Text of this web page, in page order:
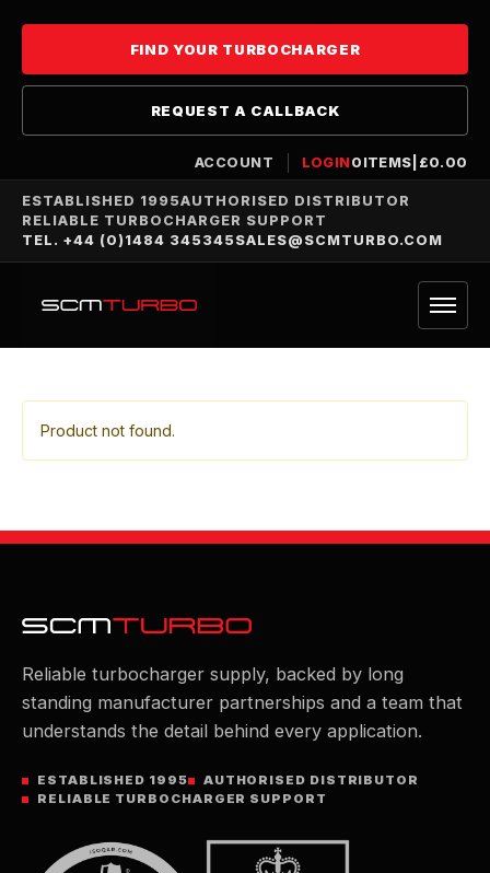
FIND YOUR TURBOCHARGER
REQUEST A CALLBACK
ACCOUNT LOGIN0 ITEMS £0.00
ESTABLISHED 1995AUTHORISED DISTRIBUTOR
RELIABLE TURBOCHARGER SUPPORT
TEL. +44 (0)1484 345345 SALES@SCMTURBO.COM
Product not found.
Reliable turbocharger supply, backed by long
standing manufacturer partnerships and a team that
understands the detail behind every application.
ESTABLISHED 1995
AUTHORISED DISTRIBUTOR
RELIABLE TURBOCHARGER SUPPORT